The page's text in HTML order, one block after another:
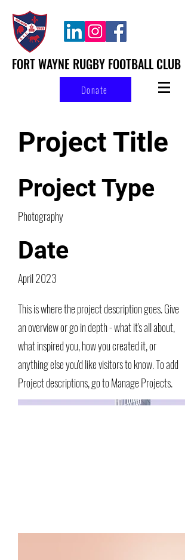
FORT WAYNE RUGBY FOOTBALL CLUB
Donate
Project Title
Project Type
Photography
Date
April 2023
This is where the project description goes. Give
an overview or go in depth - what it's all about,
what inspired you, how you created it, or
anything else you'd like visitors to know. To add
Project descriptions, go to Manage Projects.